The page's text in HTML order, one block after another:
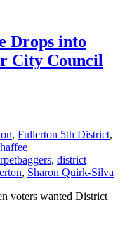
Drops into
City Council
, Fullerton 5th District,
, district
, Sharon Quirk-Silva
voters wanted District